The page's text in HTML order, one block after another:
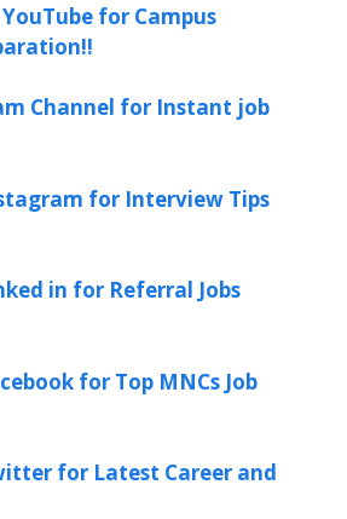
for Campus
Channel for Instant job
for Interview Tips
in for Referral Jobs
for Top MNCs Job
for Latest Career and